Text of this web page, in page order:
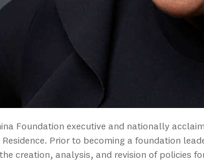
Foundation executive and nationally
Prior to becoming a foundation
creation, analysis, and revision of policies